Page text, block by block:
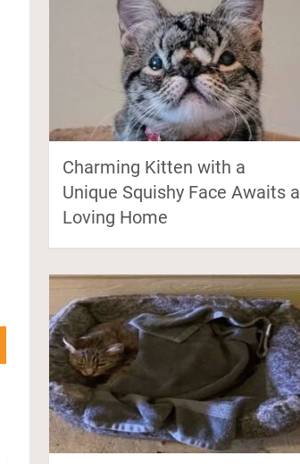
Charming Kitten with a
Unique Squishy Face Awaits a
Loving Home